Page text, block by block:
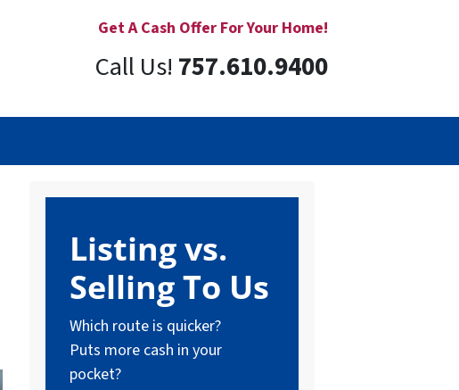
Get A Cash Offer For Your Home!
Call Us! 757.610.9400
Listing vs.
Selling To Us
Which route is quicker?
Puts more cash in your
pocket?